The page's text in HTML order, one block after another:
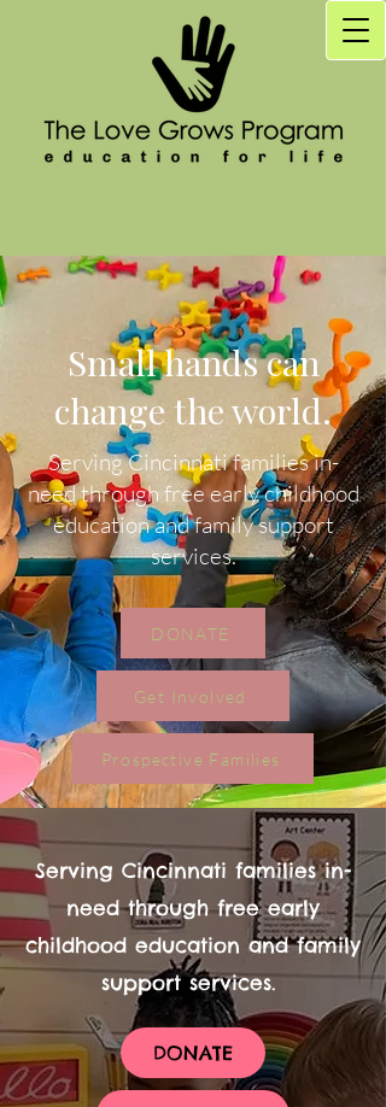
Serving Cincinnati families in-
need through free early
childhood education and family
support services.
DONATE
Small hands can
change the world.
Serving Cincinnati families in-
need through free early childhood
education and family support
services.
DONATE
Get Involved
Prospective Families